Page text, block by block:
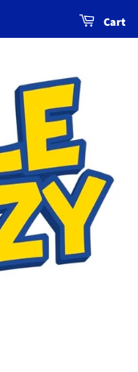
Cart